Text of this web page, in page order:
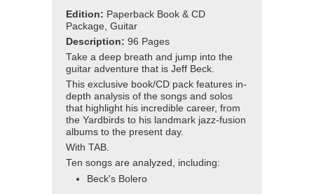
Edition: Paperback Book & CD
Package, Guitar
Description: 96 Pages
Take a deep breath and jump into the
guitar adventure that is Jeff Beck.
This exclusive book/CD pack features in-
depth analysis of the songs and solos
that highlight his incredible career, from
the Yardbirds to his landmark jazz-fusion
albums to the present day.
With TAB.
Ten songs are analyzed, including:
Beck's Bolero